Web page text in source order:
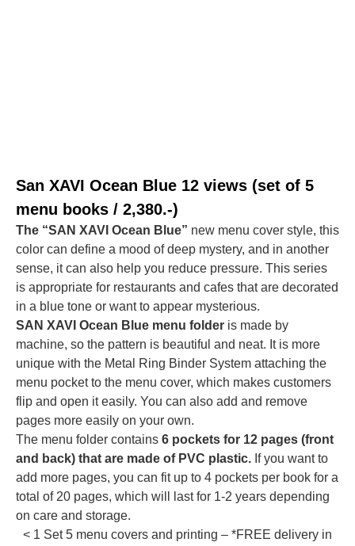
San XAVI Ocean Blue 12 views (set of 5
menu books / 2,380.-)
The “SAN XAVI Ocean Blue” new menu cover style, this
color can define a mood of deep mystery, and in another
sense, it can also help you reduce pressure. This series
is appropriate for restaurants and cafes that are decorated
in a blue tone or want to appear mysterious.
SAN XAVI Ocean Blue menu folder is made by
machine, so the pattern is beautiful and neat. It is more
unique with the Metal Ring Binder System attaching the
menu pocket to the menu cover, which makes customers
flip and open it easily. You can also add and remove
pages more easily on your own.
The menu folder contains 6 pockets for 12 pages (front
and back) that are made of PVC plastic. If you want to
add more pages, you can fit up to 4 pockets per book for a
total of 20 pages, which will last for 1-2 years depending
on care and storage.
< 1 Set 5 menu covers and printing – *FREE delivery in